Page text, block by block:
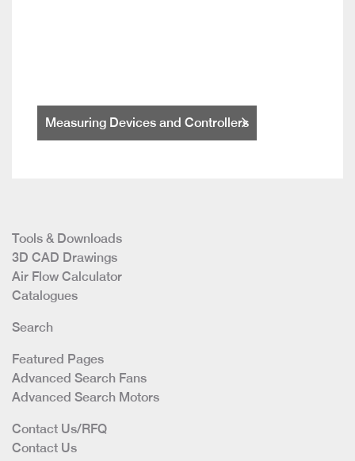
Measuring Devices and Controllers
Tools & Downloads
3D CAD Drawings
Air Flow Calculator
Catalogues
Search
Featured Pages
Advanced Search Fans
Advanced Search Motors
Contact Us/RFQ
Contact Us